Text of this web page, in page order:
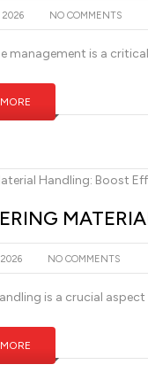
2026 NO COMMENTS
management is a
NO COMMENTS
is a crucial